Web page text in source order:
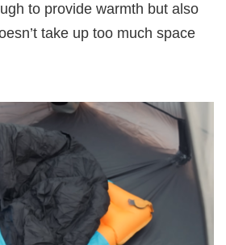
to provide warmth but also
take up too much space